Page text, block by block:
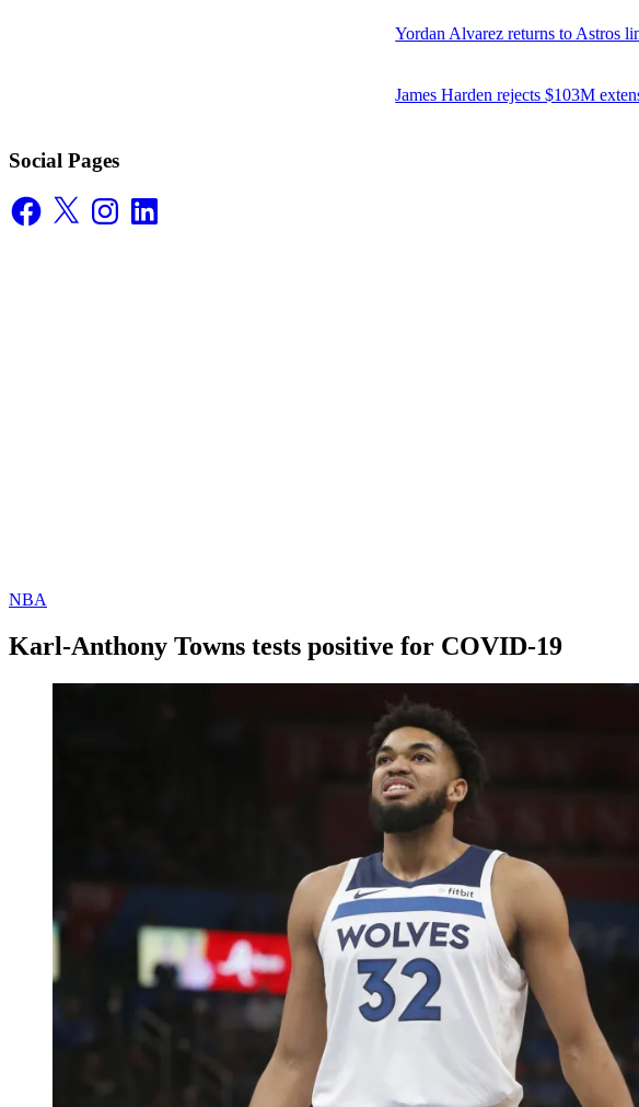
Yordan Alvarez returns to Astros
James Harden rejects $103M
Social Pages
Facebook
X InstagramLinkedIn
NBA
Karl-Anthony Towns tests positive for COVID-19